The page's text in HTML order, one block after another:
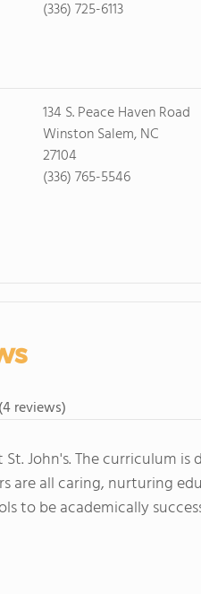
(336) 725-6113
134 S. Peace Haven Road
Winston Salem, NC
27104
(336) 765-5546
(4 reviews)
John's. The curriculum
are all caring, nurturing
to be academically